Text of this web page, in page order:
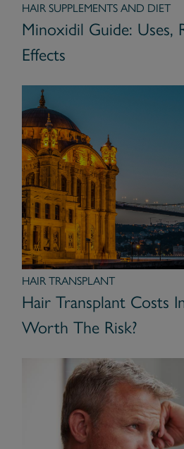
HAIR SUPPLEMENTS AND DIET
Minoxidil Guide: Uses,
Effects
HAIR TRANSPLANT
Hair Transplant Costs
Worth The Risk?